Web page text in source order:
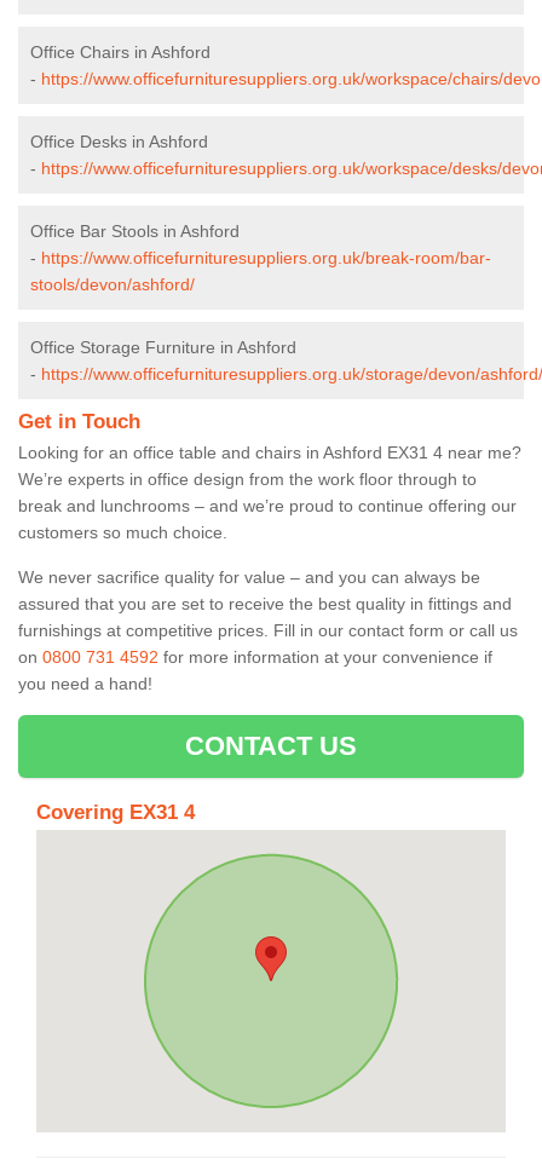
Office Chairs in Ashford
- https://www.officefurnituresuppliers.org.uk/workspace/chairs/
Office Desks in Ashford
- https://www.officefurnituresuppliers.org.uk/workspace/desks/
Office Bar Stools in Ashford
- https://www.officefurnituresuppliers.org.uk/break-room/bar-
stools/devon/ashford/
Office Storage Furniture in Ashford
- https://www.officefurnituresuppliers.org.uk/storage/devon/ashford/
Get in Touch
Looking for an office table and chairs in Ashford EX31 4 near me?
We’re experts in office design from the work floor through to
break and lunchrooms – and we’re proud to continue offering our
customers so much choice.
We never sacrifice quality for value – and you can always be
assured that you are set to receive the best quality in fittings and
furnishings at competitive prices. Fill in our contact form or call us
on 0800 731 4592 for more information at your convenience if
you need a hand!
CONTACT US
Covering EX31 4